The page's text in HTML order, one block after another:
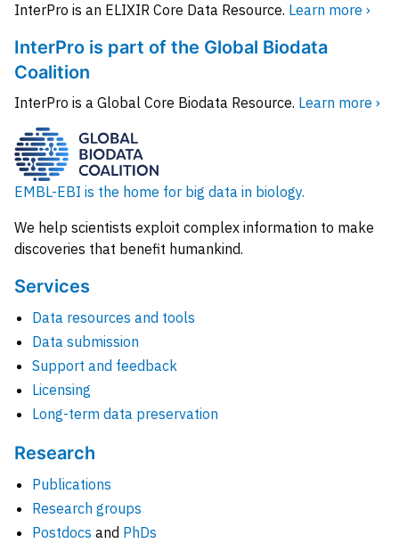
InterPro is an ELIXIR Core Data Resource. Learn more ›
InterPro is part of the Global Biodata
Coalition
InterPro is a Global Core Biodata Resource. Learn more ›
EMBL-EBI is the home for big data in biology.
We help scientists exploit complex information to make
discoveries that benefit humankind.
Services
Data resources and tools
Data submission
Support and feedback
Licensing
Long-term data preservation
Research
Publications
Research groups
Postdocs and PhDs